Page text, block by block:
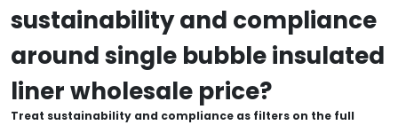
sustainability and compliance
around single bubble insulated
liner wholesale price?
Treat sustainability and compliance as filters on the full